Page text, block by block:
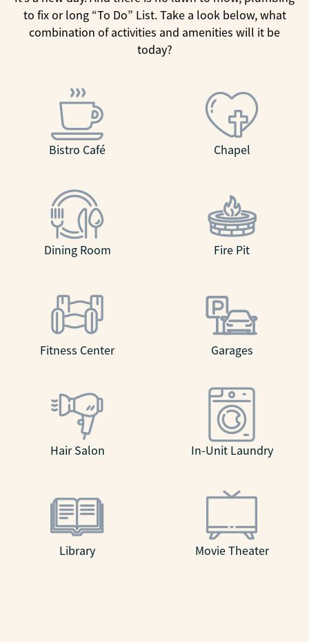
to fix or long “To Do” List. Take a look below, what
combination of activities and amenities will it be
today?
Bistro Café Chapel
Dining Room Fire Pit
Fitness Center Garages
Hair Salon In-Unit Laundry
Library Movie Theater